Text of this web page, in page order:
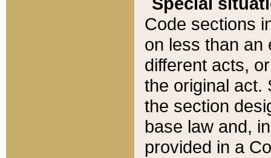
Code sections
on less than an
different acts,
the original act.
the section
base law and,
provided in a